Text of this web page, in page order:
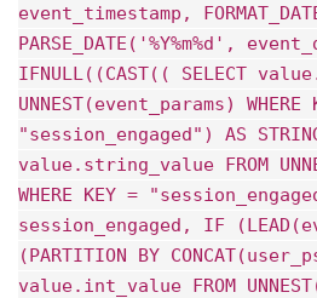
event_timestamp,
PARSE_DATE('%Y%m%d',
IFNULL((CAST(( SELECT
UNNEST(event_params) WHERE
"session_engaged") AS
value.string_value FROM
WHERE KEY =
session_engaged, IF
(PARTITION BY
value.int_value FROM